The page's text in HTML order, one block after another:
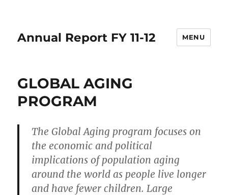
Annual Report FY 11-12 MENU
GLOBAL AGING
PROGRAM
The Global Aging program focuses on
the economic and political
implications of population aging
around the world as people live longer
and have fewer children. Large